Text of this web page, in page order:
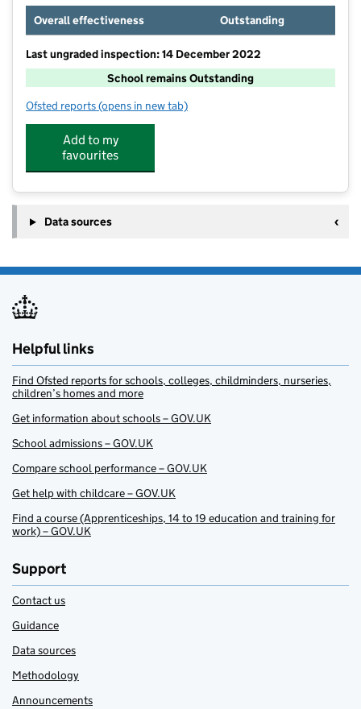
Overall effectiveness
Outstanding
Last ungraded inspection: 14 December 2022
School remains Outstanding
Ofsted reports for Old Earth Primary School
(opens in new tab)
Add to my
favourites
Data sources
Helpful links
Find Ofsted reports for schools, colleges, childminders, nurseries,
children’s homes and more
Get information about schools – GOV.UK
School admissions – GOV.UK
Compare school performance – GOV.UK
Get help with childcare – GOV.UK
Find a course (Apprenticeships, 14 to 19 education and training for
work) – GOV.UK
Support
Contact us
Guidance
Data sources
Methodology
Announcements